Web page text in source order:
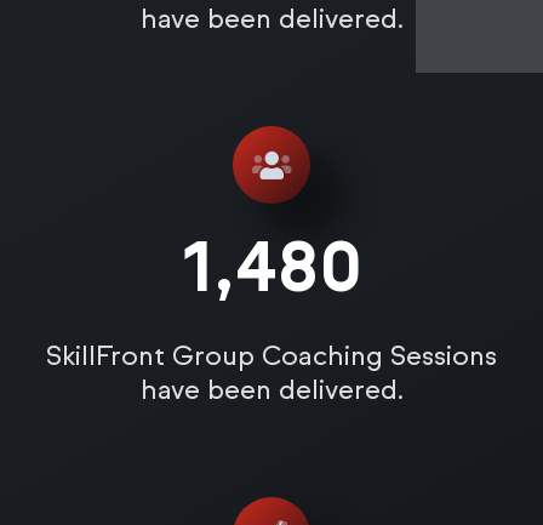
have been delivered.
1,485
SkillFront Group Coaching Sessions
have been delivered.